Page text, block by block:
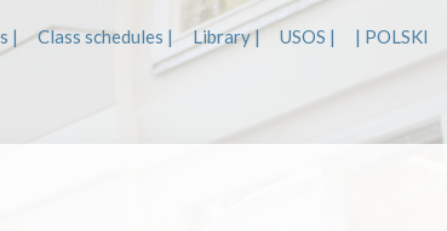
| Class schedules | Library | USOS | | POLSKI